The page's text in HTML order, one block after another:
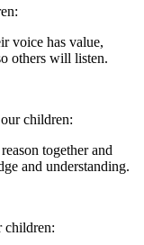
voice has value,
others will listen.
children:
together and
and understanding.
children: